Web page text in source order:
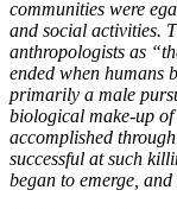
communities were
and social activities.
anthropologists as
ended when humans
primarily a male
biological make-up
accomplished
successful at such
began to emerge,